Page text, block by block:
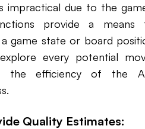
impractical due to the
provide a means
game state or board
every potential
the efficiency of the
Quality Estimates: